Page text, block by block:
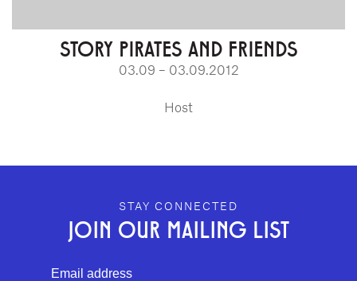
STORY PIRATES AND FRIENDS
03.09 – 03.09.2012
Host
GEFFEN PLAYHOUSE FOOTER
STAY CONNECTED
JOIN OUR MAILING LIST